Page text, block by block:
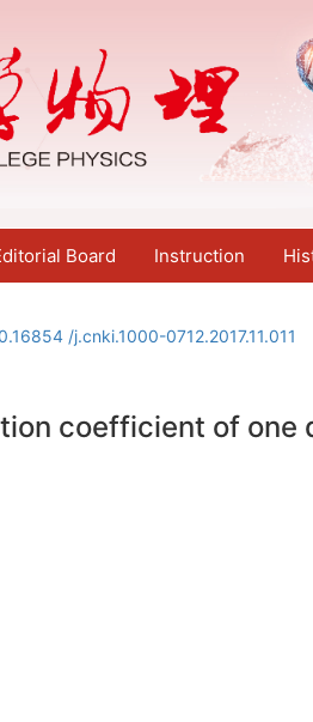
Board Instruction
/j.cnki.1000-0712.2017.11.011
coefficient of one